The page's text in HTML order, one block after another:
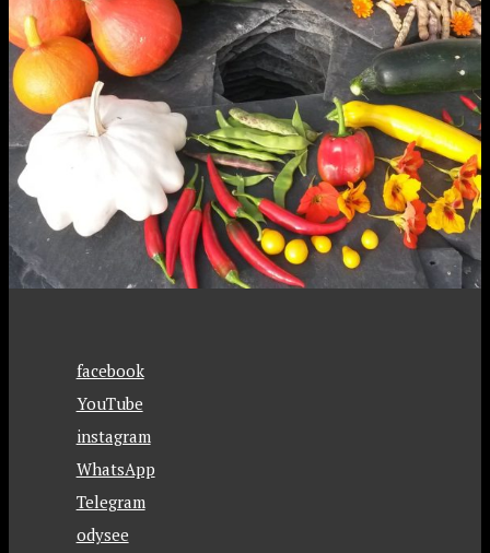
facebook
YouTube
instagram
WhatsApp
Telegram
odysee